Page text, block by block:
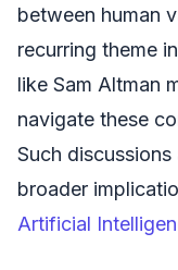
between human
recurring theme
like Sam Altman
navigate these
Such
broader
Artificial